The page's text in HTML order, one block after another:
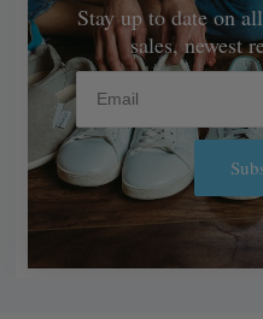
Stay up to date on
sales, newest
Email
Alternative: